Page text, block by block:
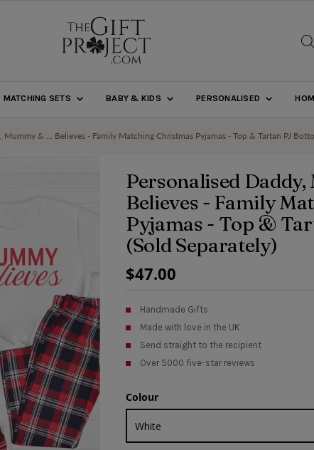
MATCHING SETS BABY & KIDS PERSONALISED
Mummy & ... Believes - Family Matching Christmas Pyjamas - Top & Tartan PJ
Personalised
Believes - Family
Pyjamas - Top &
(Sold Separately)
Regular
Price
$47.00
Handmade Gifts
Made with love in the UK
Send straight to the recipient
Over 5000 five-star reviews
Colour